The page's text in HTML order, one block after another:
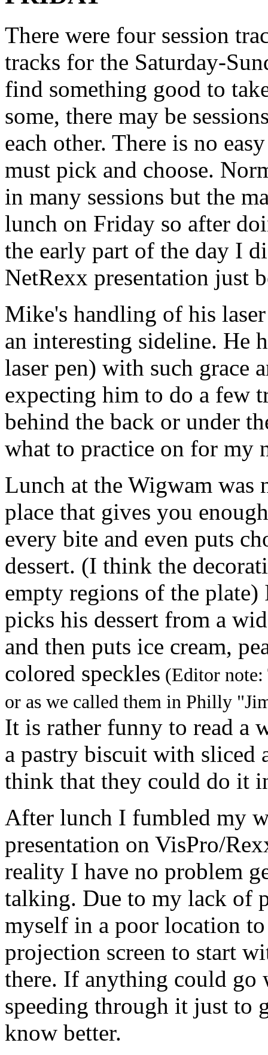
There were four session
tracks for the Saturday-
find something good to
some, there may be
each other. There is no
must pick and choose.
in many sessions but the
lunch on Friday so after
the early part of the day I
NetRexx presentation just
Mike's handling of his
an interesting sideline. He
laser pen) with such grace
expecting him to do a few
behind the back or under
what to practice on for my
Lunch at the Wigwam was
place that gives you
every bite and even puts
dessert. (I think the
empty regions of the
picks his dessert from a
and then puts ice cream,
colored speckles (Editor note:
or as we called them in Philly
It is rather funny to read a
a pastry biscuit with sliced
think that they could do it
After lunch I fumbled my
presentation on VisPro/
reality I have no problem
talking. Due to my lack of
myself in a poor location
projection screen to start
there. If anything could
speeding through it just
know better.